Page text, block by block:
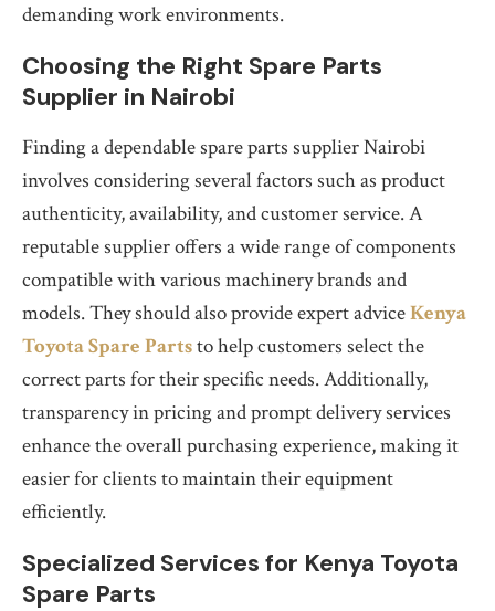
demanding work environments.
Choosing the Right Spare Parts
Supplier in Nairobi
Finding a dependable spare parts supplier Nairobi
involves considering several factors such as product
authenticity, availability, and customer service. A
reputable supplier offers a wide range of components
compatible with various machinery brands and
models. They should also provide expert adviceKenya
Toyota Spare Partsto help customers select the
correct parts for their specific needs. Additionally,
transparency in pricing and prompt delivery services
enhance the overall purchasing experience, making it
easier for clients to maintain their equipment
efficiently.
Specialized Services for Kenya Toyota
Spare Parts